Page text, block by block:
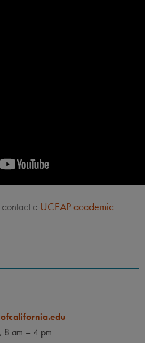
a UCEAP academic
8 am – 4 pm